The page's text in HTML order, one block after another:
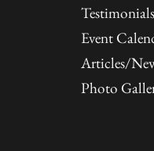
Testimonials
Event
Articles/
Photo